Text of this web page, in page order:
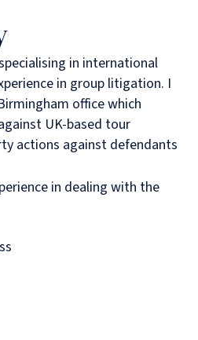
in international
in group litigation. I
office which
UK-based tour
actions against defendants
in dealing with the